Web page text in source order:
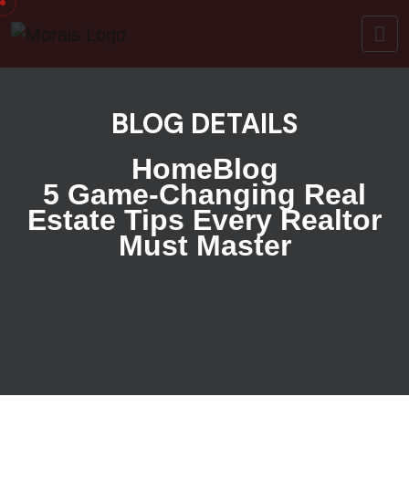
BLOG DETAILS
HomeBlog
5 Game-Changing Real
Estate Tips Every Realtor
Must Master